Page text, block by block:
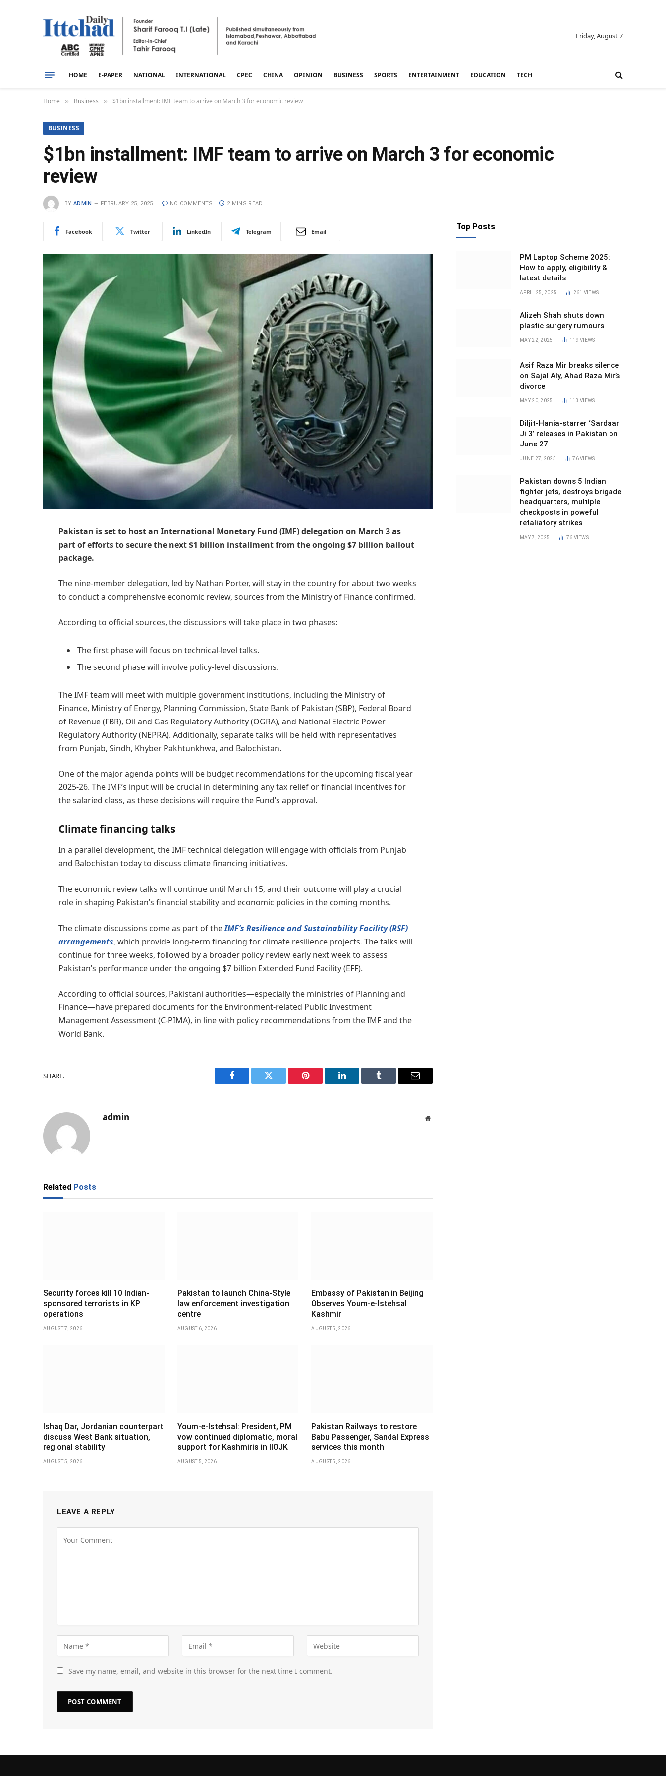
Friday, August 7
HOME E-PAPER NATIONAL INTERNATIONAL CPEC CHINA OPINION BUSINESS SPORTS ENTERTAINMENT EDUCATION TECH
Home » Business » $1bn installment: IMF team to arrive on March 3 for economic review
BUSINESS
$1bn installment: IMF team to arrive on March 3 for economic
review
BY ADMIN FEBRUARY 25, 2025 NO COMMENTS 2 MINS READ
Facebook Twitter LinkedIn Telegram Email
Pakistan is set to host an International Monetary Fund (IMF) delegation on March 3 as
part of efforts to secure the next $1 billion installment from the ongoing $7 billion bailout
package.
The nine-member delegation, led by Nathan Porter, will stay in the country for about two weeks
to conduct a comprehensive economic review, sources from the Ministry of Finance confirmed.
According to official sources, the discussions will take place in two phases:
The first phase will focus on technical-level talks.
The second phase will involve policy-level discussions.
The IMF team will meet with multiple government institutions, including the Ministry of
Finance, Ministry of Energy, Planning Commission, State Bank of Pakistan (SBP), Federal Board
of Revenue (FBR), Oil and Gas Regulatory Authority (OGRA), and National Electric Power
Regulatory Authority (NEPRA). Additionally, separate talks will be held with representatives
from Punjab, Sindh, Khyber Pakhtunkhwa, and Balochistan.
One of the major agenda points will be budget recommendations for the upcoming fiscal year
2025-26. The IMF’s input will be crucial in determining any tax relief or financial incentives for
the salaried class, as these decisions will require the Fund’s approval.
Climate financing talks
In a parallel development, the IMF technical delegation will engage with officials from Punjab
and Balochistan today to discuss climate financing initiatives.
The economic review talks will continue until March 15, and their outcome will play a crucial
role in shaping Pakistan’s financial stability and economic policies in the coming months.
The climate discussions come as part of theIMF’s Resilience and Sustainability Facility (RSF)
arrangements, which provide long-term financing for climate resilience projects. The talks will
continue for three weeks, followed by a broader policy review early next week to assess
Pakistan’s performance under the ongoing $7 billion Extended Fund Facility (EFF).
According to official sources, Pakistani authorities—especially the ministries of Planning and
Finance—have prepared documents for the Environment-related Public Investment
Management Assessment (C-PIMA), in line with policy recommendations from the IMF and the
World Bank.
SHARE.
Facebook Twitter Pinterest LinkedIn Tumblr Email
admin Website
Related Posts
Security forces kill 10 Indian-
sponsored terrorists in KP
operations
AUGUST 7, 2026
Pakistan to launch China-Style
law enforcement investigation
centre
AUGUST 6, 2026
Embassy of Pakistan in Beijing
Observes Youm-e-Istehsal
Kashmir
AUGUST 5, 2026
Ishaq Dar, Jordanian counterpart
discuss West Bank situation,
regional stability
AUGUST 5, 2026
Youm-e-Istehsal: President, PM
vow continued diplomatic, moral
support for Kashmiris in IIOJK
AUGUST 5, 2026
Pakistan Railways to restore
Babu Passenger, Sandal Express
services this month
AUGUST 5, 2026
LEAVE A REPLY
Save my name, email, and website in this browser for the next time I comment.
Top Posts
PM Laptop Scheme 2025:
How to apply, eligibility &
latest details
APRIL 25, 2025 261 VIEWS
Alizeh Shah shuts down
plastic surgery rumours
MAY 22, 2025 119VIEWS
Asif Raza Mir breaks silence
on Sajal Aly, Ahad Raza Mir’s
divorce
MAY 20, 2025 113VIEWS
Diljit-Hania-starrer ‘Sardaar
Ji 3’ releases in Pakistan on
June 27
JUNE 27, 2025 76VIEWS
Pakistan downs 5 Indian
fighter jets, destroys brigade
headquarters, multiple
checkposts in poweful
retaliatory strikes
MAY 7, 2025 76 VIEWS